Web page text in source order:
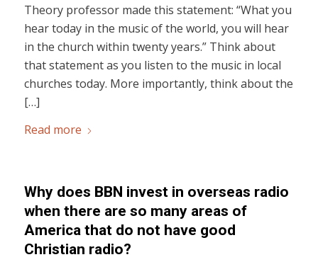
Theory professor made this statement: “What you
hear today in the music of the world, you will hear
in the church within twenty years.” Think about
that statement as you listen to the music in local
churches today. More importantly, think about the
[…]
Read more
Why does BBN invest in overseas radio
when there are so many areas of
America that do not have good
Christian radio?